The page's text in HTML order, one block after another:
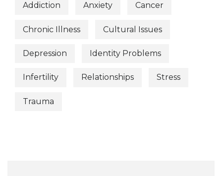
Addiction Anxiety Cancer
Chronic Illness Cultural Issues
Depression Identity Problems
Infertility Relationships Stress
Trauma